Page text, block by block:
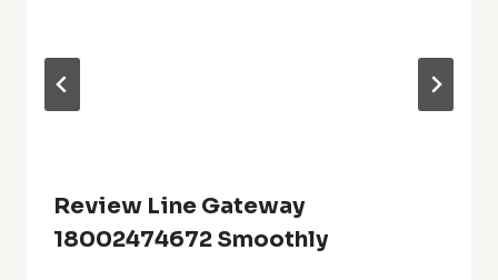
Review Line Gateway
18002474672 Smoothly